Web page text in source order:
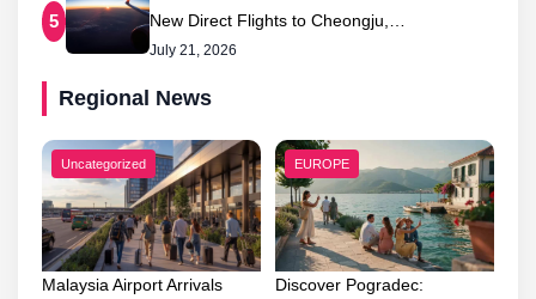
5
New Direct Flights to Cheongju,…
July 21, 2026
Regional News
Uncategorized
Malaysia Airport Arrivals
EUROPE
Discover Pogradec: